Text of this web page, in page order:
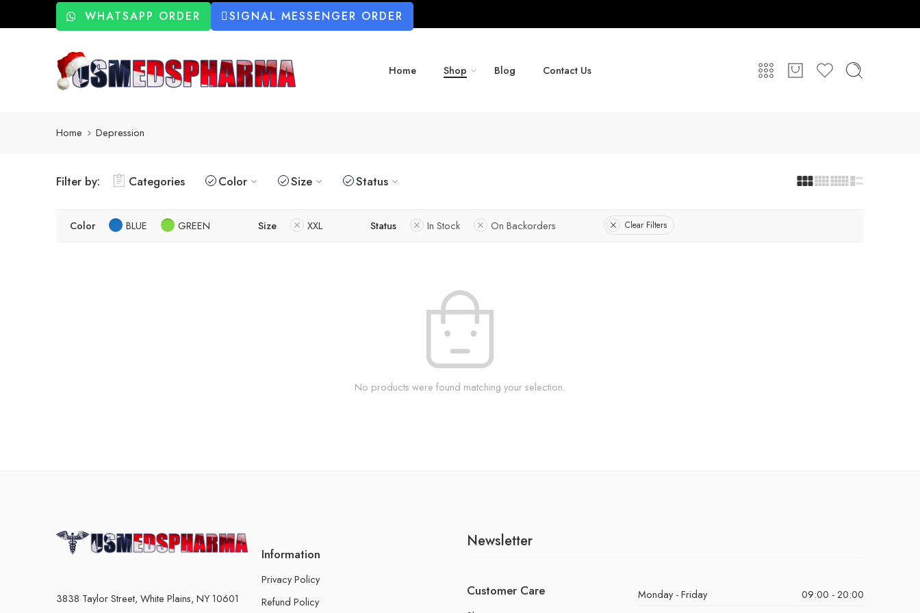
WHATSAPP ORDER SIGNAL MESSENGER ORDER
Home Shop Blog Contact Us
Home Depression
Filter by: Categories Color Size Status
Color BLUE GREEN Size XXL Status In Stock On Backorders Clear Filters
No products were found matching your selection.
3838 Taylor Street, White Plains, NY 10601
Information
Privacy Policy
Refund Policy
Newsletter
Customer Care Monday - Friday
09:00 - 20:00